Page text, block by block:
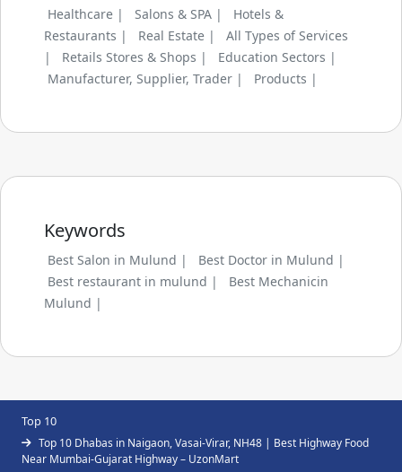
Healthcare | Salons & SPA |
Hotels &
Restaurants |
Real Estate |
All Types of Services
|
Retails Stores & Shops |
Education Sectors |
Manufacturer, Supplier, Trader |
Products |
Keywords
Best Salon in Mulund |
Best Doctor in Mulund |
Best restaurant in mulund |
Best Mechanicin
Mulund |
Top 10
Top 10 Dhabas in Naigaon, Vasai-Virar, NH48 | Best Highway Food
Near Mumbai-Gujarat Highway – UzonMart